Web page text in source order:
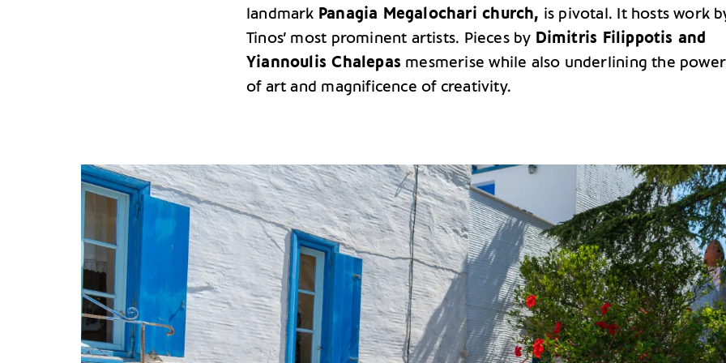
landmark Panagia Megalochari church, is pivotal. It hosts work
Tinos’ most prominent artists. Pieces by Dimitris Filippotis and
Yiannoulis Chalepas mesmerise while also underlining the power
of art and magnificence of creativity.